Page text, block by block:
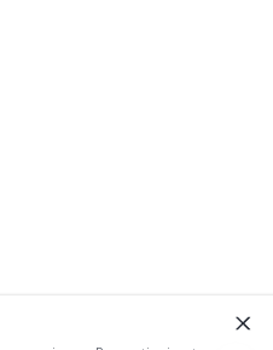
Jack Adapter